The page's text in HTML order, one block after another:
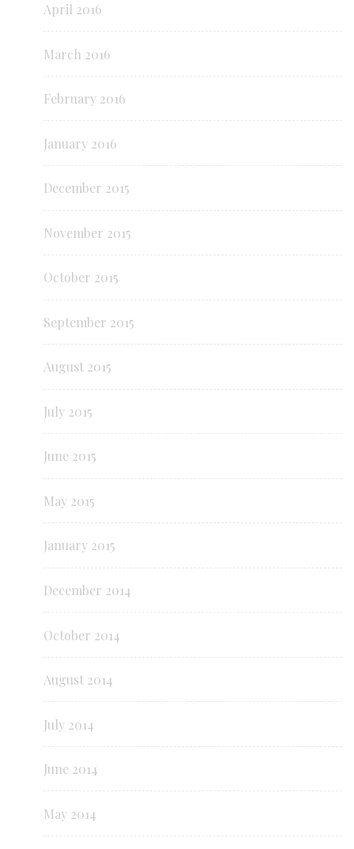
April 2016
March 2016
February 2016
January 2016
December 2015
November 2015
October 2015
September 2015
August 2015
July 2015
June 2015
May 2015
January 2015
December 2014
October 2014
August 2014
July 2014
June 2014
May 2014